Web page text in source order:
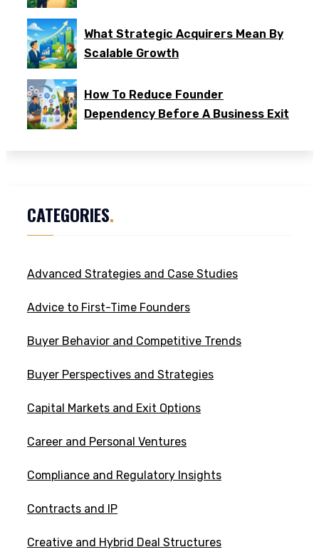
What Strategic Acquirers Mean By
Scalable Growth
How To Reduce Founder
Dependency Before A Business Exit
CATEGORIES.
Advanced Strategies and Case Studies
Advice to First-Time Founders
Buyer Behavior and Competitive Trends
Buyer Perspectives and Strategies
Capital Markets and Exit Options
Career and Personal Ventures
Compliance and Regulatory Insights
Contracts and IP
Creative and Hybrid Deal Structures